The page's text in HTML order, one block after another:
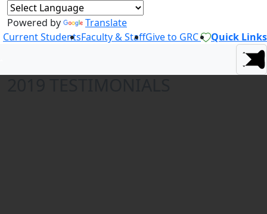
Powered by
Translate
Current StudentsFaculty & StaffGive to GRC Quick Links